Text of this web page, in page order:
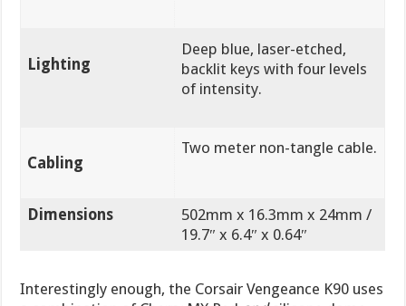
Lighting
Deep blue, laser-etched,
backlit keys with four levels
of intensity.
Cabling
Two meter non-tangle cable.
Dimensions
502mm x 16.3mm x 24mm /
19.7″ x 6.4″ x 0.64″
Interestingly enough, the Corsair Vengeance K90 uses